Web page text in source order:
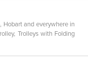
Hobart and everywhere in
Trolleys with Folding